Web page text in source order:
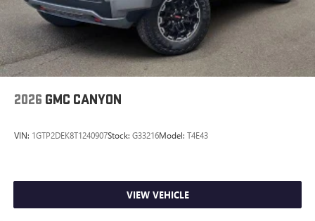
2026 GMC CANYON
VIN: 1GTP2DEK8T1240907Stock: G33216Model: T4E43
VIEW VEHICLE